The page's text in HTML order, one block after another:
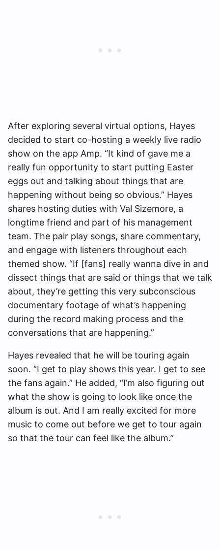
After exploring several virtual options, Hayes
decided to start co-hosting a weekly live radio
show on the app Amp. “It kind of gave me a
really fun opportunity to start putting Easter
eggs out and talking about things that are
happening without being so obvious.” Hayes
shares hosting duties with Val Sizemore, a
longtime friend and part of his management
team. The pair play songs, share commentary,
and engage with listeners throughout each
themed show. “If [fans] really wanna dive in and
dissect things that are said or things that we talk
about, they’re getting this very subconscious
documentary footage of what’s happening
during the record making process and the
conversations that are happening.”
Hayes revealed that he will be touring again
soon. “I get to play shows this year. I get to see
the fans again.” He added, “I’m also figuring out
what the show is going to look like once the
album is out. And I am really excited for more
music to come out before we get to tour again
so that the tour can feel like the album.”